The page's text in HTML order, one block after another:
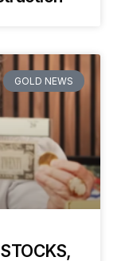
GOLD NEWS